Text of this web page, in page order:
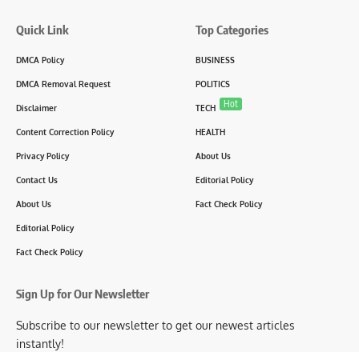
Quick Link
DMCA Policy
DMCA Removal Request
Disclaimer
Content Correction Policy
Privacy Policy
Contact Us
About Us
Editorial Policy
Fact Check Policy
Top Categories
BUSINESS
POLITICS
TECH Hot
HEALTH
About Us
Editorial Policy
Fact Check Policy
Sign Up for Our Newsletter
Subscribe to our newsletter to get our newest articles
instantly!